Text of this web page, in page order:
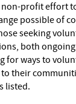
profit effort
possible of
seeking
both
for ways to
their
listed.